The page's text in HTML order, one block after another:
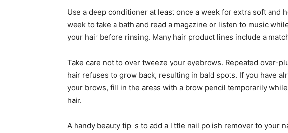
Use a deep conditioner at least once a week for extra soft and
week to take a bath and read a magazine or listen to music
your hair before rinsing. Many hair product lines include a
Take care not to over tweeze your eyebrows. Repeated over-
hair refuses to grow back, resulting in bald spots. If you have
your brows, fill in the areas with a brow pencil temporarily
hair.
A handy beauty tip is to add a little nail polish remover to your